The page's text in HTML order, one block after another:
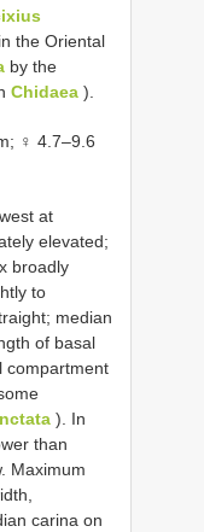
the Oriental
by the
Chidaea ).
♀ 4.7–9.6
at
elevated;
broadly
to
median
of basal
compartment
). In
than
Maximum
carina on